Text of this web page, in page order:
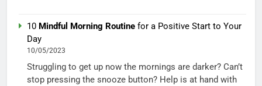
10 Mindful Morning Routine for a Positive Start to Your
Day
10/05/2023
Struggling to get up now the mornings are darker? Can’t
stop pressing the snooze button? Help is at hand with